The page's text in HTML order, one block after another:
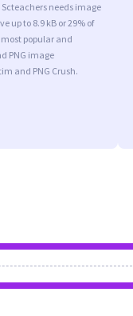
needs image
up to 8.9 kB or 29% of
popular and
PNG image
and PNG Crush.